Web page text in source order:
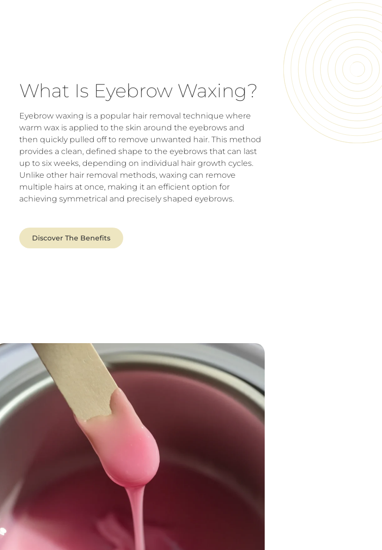
What Is Eyebrow Waxing?
Eyebrow waxing is a popular hair removal technique where
warm wax is applied to the skin around the eyebrows and
then quickly pulled off to remove unwanted hair. This method
provides a clean, defined shape to the eyebrows that can last
up to six weeks, depending on individual hair growth cycles.
Unlike other hair removal methods, waxing can remove
multiple hairs at once, making it an efficient option for
achieving symmetrical and precisely shaped eyebrows.
Discover The Benefits